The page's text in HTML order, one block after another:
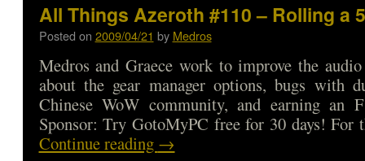
All Things Azeroth #110 – Rolling a
Posted on 2009/04/21 by Medros
Medros and Graece work to improve the
about the gear manager options, bugs with
Chinese WoW community, and earning an
Sponsor: Try GotoMyPC free for 30 days!
Continue reading →